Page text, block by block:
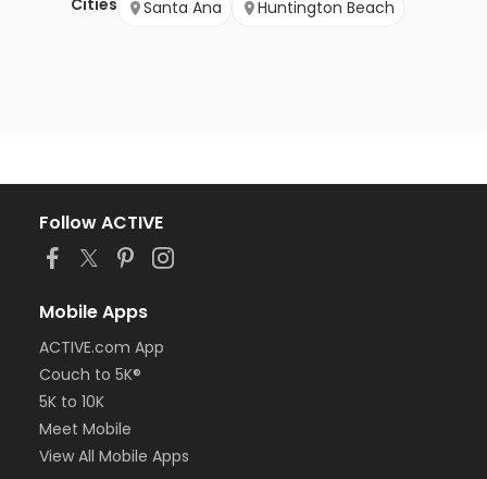
Cities
Santa Ana
Huntington Beach
Follow ACTIVE
Mobile Apps
ACTIVE.com App
Couch to 5K®
5K to 10K
Meet Mobile
View All Mobile Apps